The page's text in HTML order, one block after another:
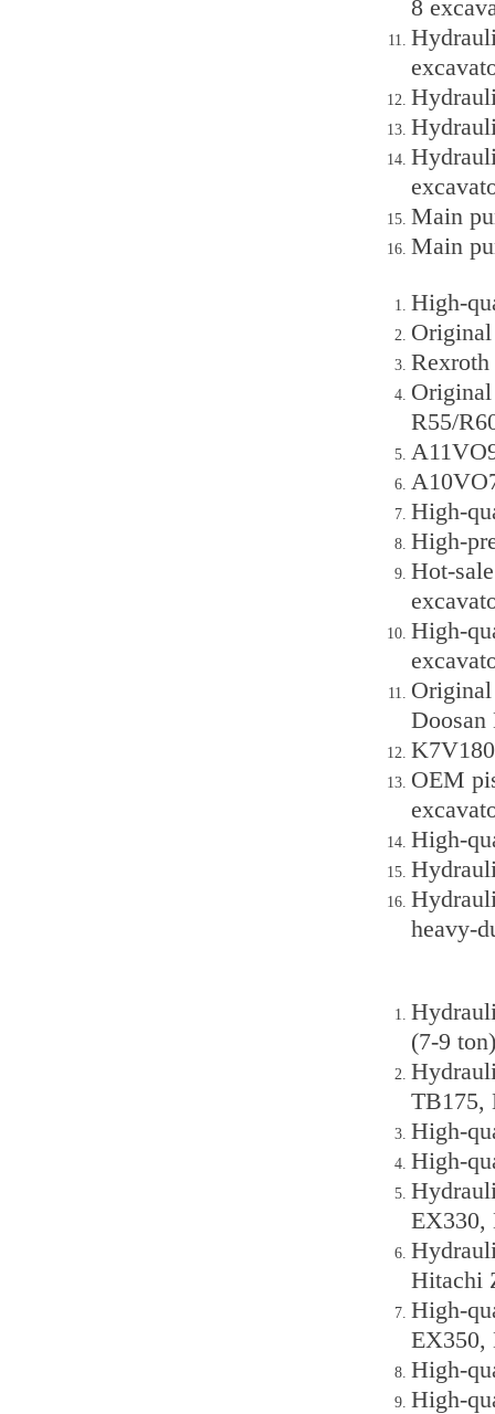
8
Main
Main
High-
R55/
High-
High-
Hot-
High-
OEM
High-
heavy-
(7-9
TB175,
High-
High-
EX330,
Hitachi
High-
EX350,
High-
High-